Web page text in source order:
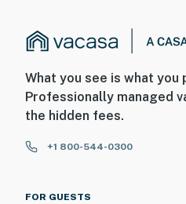
What you see is what you
Professionally managed
the hidden fees.
+1 800-544-0300
FOR GUESTS